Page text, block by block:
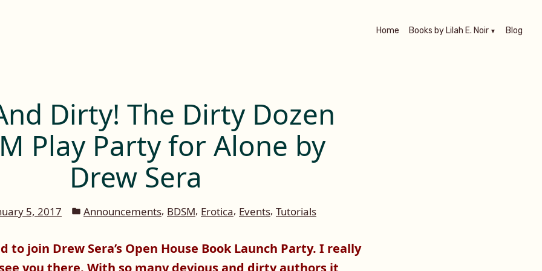
Home Books by Lilah E. Noir Blog
Dirty! The Dirty Dozen
Play Party for Alone by
Drew Sera
5, 2017
Posted
Announcements, BDSM, Erotica, Events, Tutorials
to join Drew Sera’s Open House Book Launch Party. I really
you there. With so many devious and dirty authors it